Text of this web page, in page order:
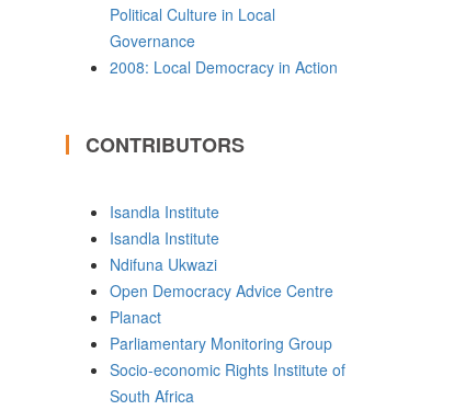
Political Culture in Local
Governance
2008: Local Democracy in Action
CONTRIBUTORS
Isandla Institute
Isandla Institute
Ndifuna Ukwazi
Open Democracy Advice Centre
Planact
Parliamentary Monitoring Group
Socio-economic Rights Institute of
South Africa